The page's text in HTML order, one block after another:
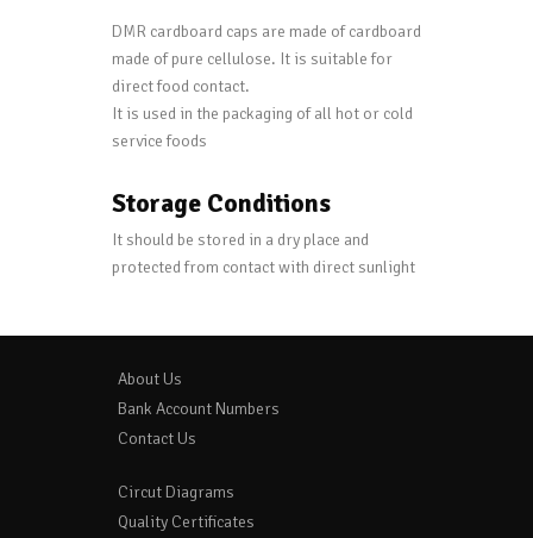
DMR cardboard caps are made of cardboard
made of pure cellulose. It is suitable for
direct food contact.
It is used in the packaging of all hot or cold
service foods
Storage Conditions
It should be stored in a dry place and
protected from contact with direct sunlight
About Us
Bank Account Numbers
Contact Us
Circut Diagrams
Quality Certificates